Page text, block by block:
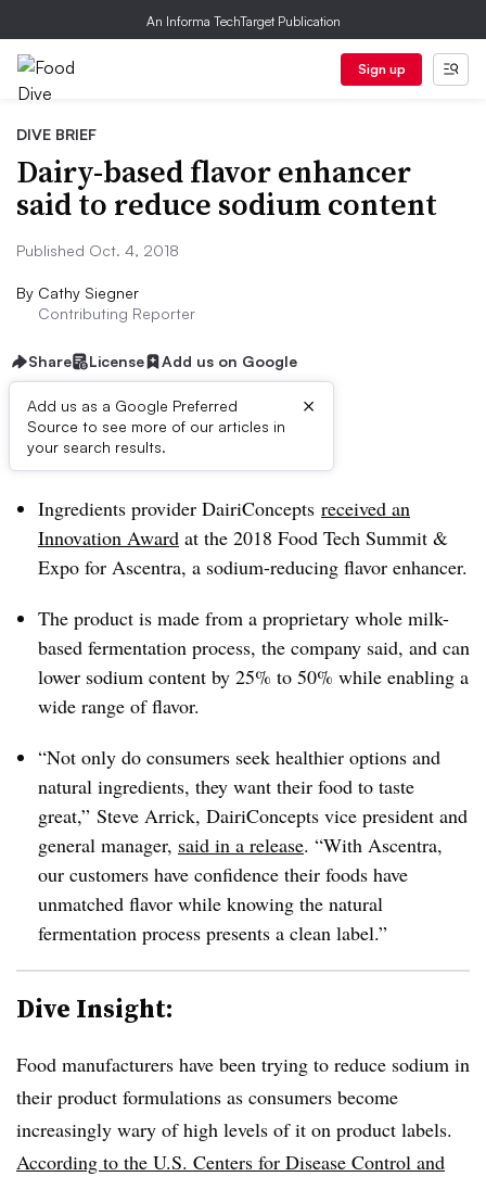
An Informa TechTarget Publication
Sign up
DIVE BRIEF
Dairy-based flavor enhancer
said to reduce sodium content
Published Oct. 4, 2018
By Cathy Siegner
Contributing Reporter
Share License Add us on Google
Add us as a Google Preferred
Source to see more of our articles in
your search results.
×
Dive Brief:
Ingredients provider DairiConcepts received an
Innovation Award at the 2018 Food Tech Summit &
Expo for Ascentra, a sodium-reducing flavor enhancer.
The product is made from a proprietary whole milk-
based fermentation process, the company said, and can
lower sodium content by 25% to 50% while enabling a
wide range of flavor.
“Not only do consumers seek healthier options and
natural ingredients, they want their food to taste
great,” Steve Arrick, DairiConcepts vice president and
general manager, said in a release. “With Ascentra,
our customers have confidence their foods have
unmatched flavor while knowing the natural
fermentation process presents a clean label.”
Dive Insight:
Food manufacturers have been trying to reduce sodium in
their product formulations as consumers become
increasingly wary of high levels of it on product labels.
According to the U.S. Centers for Disease Control and